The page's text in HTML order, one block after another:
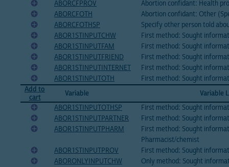
ABORCFPROV
Abortion confidant: Health
ABORCFOTH
Abortion confidant: Other
ABORCFOTHSP
Specify other person told
ABOR1STINPUTCHW
First method: Sought
ABOR1STINPUTFAM
First method: Sought
ABOR1STINPUTFRIEND
First method: Sought
ABOR1STINPUTINTERNET
First method: Sought
ABOR1STINPUTOTH
First method: Sought
Add to
cart
Variable
Variable
ABOR1STINPUTOTHSP
First method: Sought
ABOR1STINPUTPARTNER
First method: Sought
ABOR1STINPUTPHARM
First method: Sought
Pharmacist/chemist
ABOR1STINPUTPROV
First method: Sought
ABORONLYINPUTCHW
Only method: Sought